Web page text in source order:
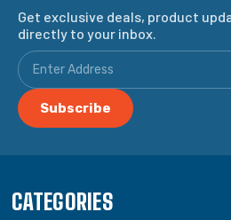
Get exclusive deals, product
directly to your inbox.
CATEGORIES